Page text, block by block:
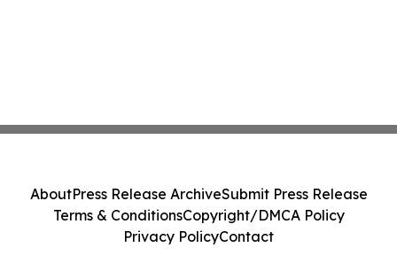
AboutPress Release ArchiveSubmit Press Release
Terms & ConditionsCopyright/DMCA Policy
Privacy PolicyContact